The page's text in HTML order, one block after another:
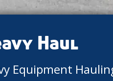
Haul
Equipment